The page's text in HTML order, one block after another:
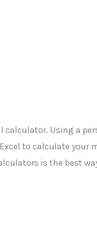
Using a
to calculate your
is the best